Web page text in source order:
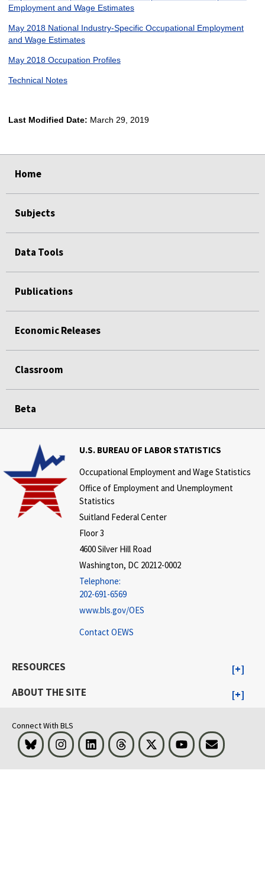
Employment and Wage Estimates
May 2018 National Industry-Specific Occupational Employment
and Wage Estimates
May 2018 Occupation Profiles
Technical Notes
Last Modified Date: March 29, 2019
Home
Subjects
Data Tools
Publications
Economic Releases
Classroom
Beta
U.S. BUREAU OF LABOR STATISTICS
Occupational Employment and Wage Statistics
Office of Employment and Unemployment
Statistics
Suitland Federal Center
Floor 3
4600 Silver Hill Road
Washington, DC 20212-0002
Telephone:
202-691-6569
www.bls.gov/OES
Contact OEWS
RESOURCES
ABOUT THE SITE
Connect With BLS
Bluesky InstagramLinkedInThreads Visit BLS on XYoutubeEmail